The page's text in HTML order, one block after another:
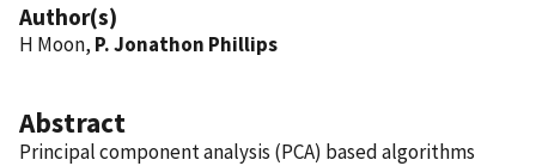
Author(s)
H Moon, P. Jonathon Phillips
Abstract
Principal component analysis (PCA) based algorithms